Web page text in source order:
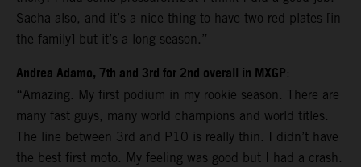
Sacha also, and it’s a nice thing to have two red plates [in
the family] but it’s a long season.”
Andrea Adamo, 7th and 3rd for 2nd overall in MXGP:
“Amazing. My first podium in my rookie season. There are
many fast guys, many world champions and world titles.
The line between 3rd and P10 is really thin. I didn’t have
the best first moto. My feeling was good but I had a crash.